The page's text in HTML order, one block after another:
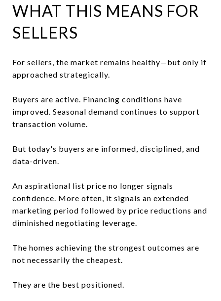
WHAT THIS MEANS FOR
SELLERS
For sellers, the market remains healthy—but only if
approached strategically.
Buyers are active. Financing conditions have
improved. Seasonal demand continues to support
transaction volume.
But today's buyers are informed, disciplined, and
data-driven.
An aspirational list price no longer signals
confidence. More often, it signals an extended
marketing period followed by price reductions and
diminished negotiating leverage.
The homes achieving the strongest outcomes are
not necessarily the cheapest.
They are the best positioned.